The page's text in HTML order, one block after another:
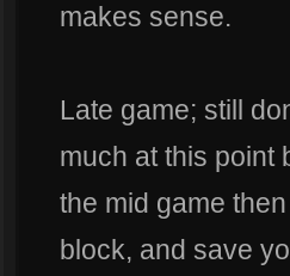
makes sense.
Late game; still
much at this point
the mid game
block, and save